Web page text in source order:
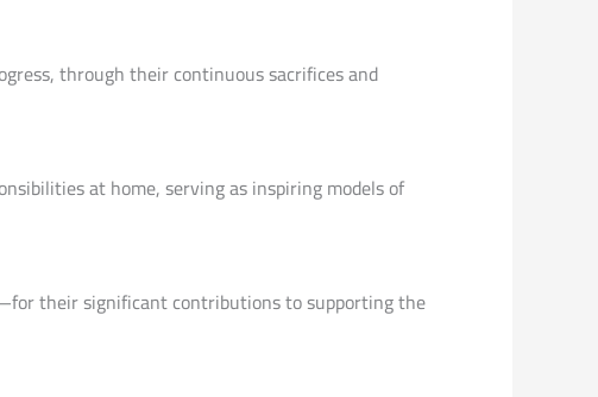
through their continuous sacrifices and
at home, serving as inspiring models of
their significant contributions to supporting the